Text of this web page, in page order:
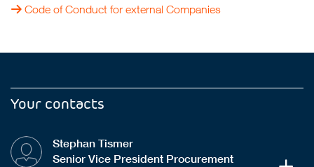
Code of Conduct for external Companies
Your contacts
Stephan Tismer
Senior Vice President Procurement